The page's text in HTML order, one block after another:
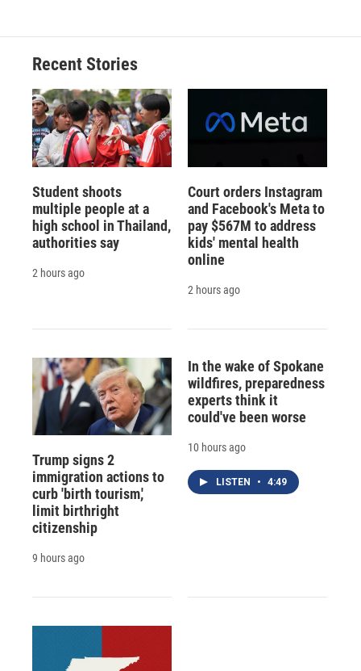
Recent Stories
Student shoots
multiple people at a
high school in Thailand,
authorities say
2 hours ago
Court orders Instagram
and Facebook's Meta to
pay $567M to address
kids' mental health
online
2 hours ago
Trump signs 2
immigration actions to
curb 'birth tourism,'
limit birthright
citizenship
9 hours ago
In the wake of Spokane
wildfires, preparedness
experts think it
could've been worse
10 hours ago
LISTEN • 4:49